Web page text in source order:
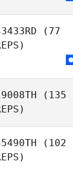
(77
(135
(102